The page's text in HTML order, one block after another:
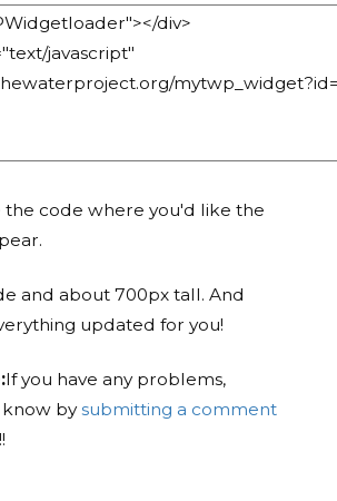
the code where you'd like the
and about 700px tall. And
updated for you!
If you have any problems,
know bysubmitting a comment